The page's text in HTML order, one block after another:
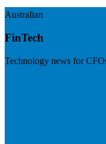
Australian
FinTech
Technology news for